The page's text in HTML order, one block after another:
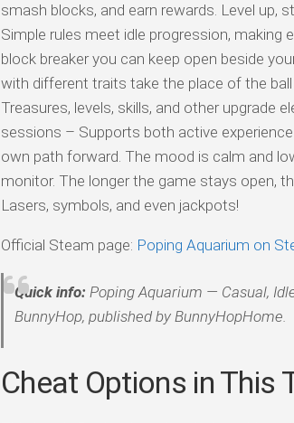
smash blocks, and earn rewards. Level up,
Simple rules meet idle progression, making
block breaker you can keep open beside
with different traits take the place of the
Treasures, levels, skills, and other upgrade
sessions – Supports both active
own path forward. The mood is calm and
monitor. The longer the game stays open,
Lasers, symbols, and even jackpots!
Official Steam page: Poping Aquarium on
Quick info: Poping Aquarium — Casual,
BunnyHop, published by BunnyHopHome.
Cheat Options in This